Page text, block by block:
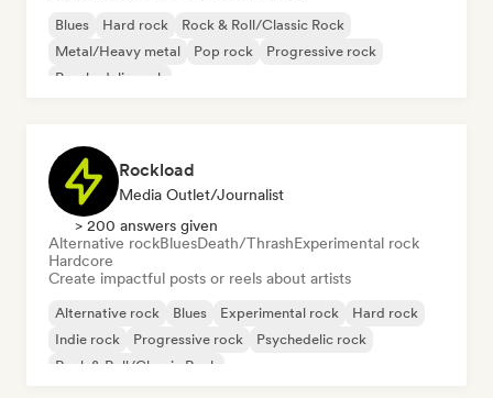
Blues Hard rock
Rock & Roll/Classic Rock
Metal/Heavy metal
Pop rock
Progressive rock
Psychedelic rock
Rockload
Media Outlet/Journalist
> 200 answers given
Alternative rockBluesDeath/ThrashExperimental rock
Hardcore
Create impactful posts or reels about artists
Alternative rock Blues Experimental rock
Hard rock
Indie rock
Progressive rock
Psychedelic rock
Rock & Roll/Classic Rock